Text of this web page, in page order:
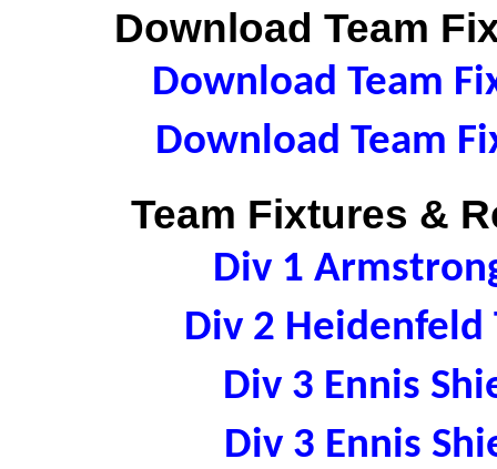
Download Team
Download Team
Download Team
Team Fixtures &
Div 1
Div 2
Div 3 Ennis
Div 3 Ennis